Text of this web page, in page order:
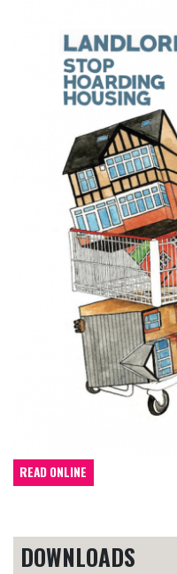
READ ONLINE
DOWNLOADS